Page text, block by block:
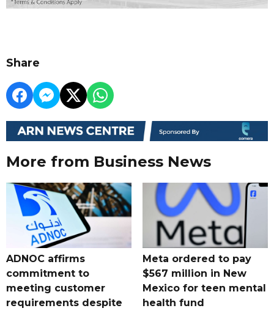
Share
More from Business News
ADNOC affirms
commitment to
meeting customer
requirements despite
Meta ordered to pay
$567 million in New
Mexico for teen mental
health fund